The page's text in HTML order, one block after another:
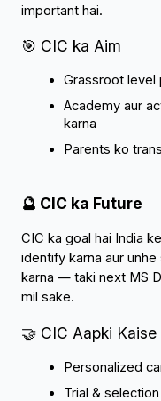
important hai.
🎯 CIC ka Aim
Grassroot level
Academy aur
karna
Parents ko
🔮 CIC ka Future
CIC ka goal hai India
identify karna aur
karna — taki next MS
mil sake.
🤝 CIC Aapki
Personalized
Trial &